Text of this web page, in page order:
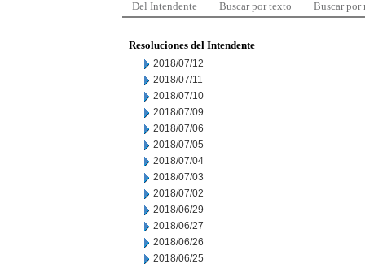
Del Intendente Buscar por texto Buscar por
Resoluciones del Intendente
2018/07/12
2018/07/11
2018/07/10
2018/07/09
2018/07/06
2018/07/05
2018/07/04
2018/07/03
2018/07/02
2018/06/29
2018/06/27
2018/06/26
2018/06/25